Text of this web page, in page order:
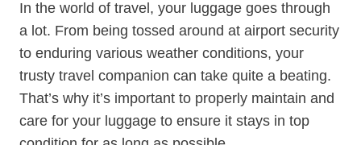
In the world of ‌travel, your luggage goes through
a lot. From being tossed around at airport security
to enduring various weather conditions, your
trusty travel companion can take ​quite a beating.
⁣That’s why it’s​ important‌ to properly maintain and
care for your luggage to ensure it stays in ⁢top